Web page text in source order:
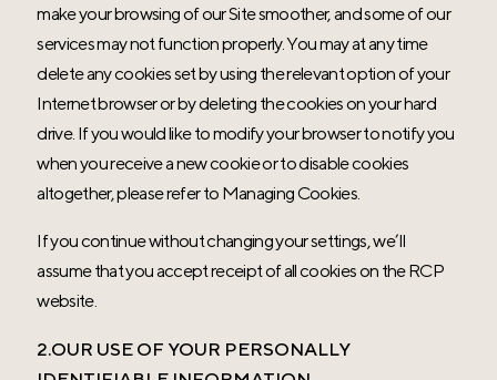
make your browsing of our Site smoother, and some of our
services may not function properly. You may at any time
delete any cookies set by using the relevant option of your
Internet browser or by deleting the cookies on your hard
drive. If you would like to modify your browser to notify you
when you receive a new cookie or to disable cookies
altogether, please refer to Managing Cookies.
If you continue without changing your settings, we’ll
assume that you accept receipt of all cookies on the RCP
website.
2.OUR USE OF YOUR PERSONALLY